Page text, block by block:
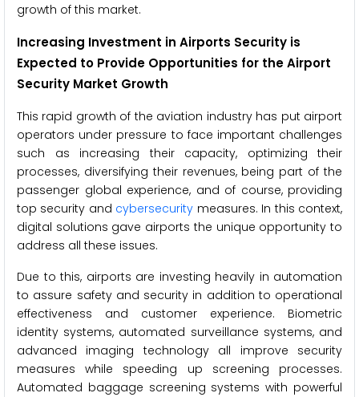
growth of this market.
Increasing Investment in Airports Security is
Expected to Provide Opportunities for theAirport
Security Market Growth
This rapid growth of the aviation industry has put airport
operators under pressure to face important challenges
such as increasing their capacity, optimizing their
processes, diversifying their revenues, being part of the
passenger global experience, and of course, providing
top security and cybersecurity measures. In this context,
digital solutions gave airports the unique opportunity to
address all these issues.
Due to this, airports are investing heavily in automation
to assure safety and security in addition to operational
effectiveness and customer experience. Biometric
identity systems, automated surveillance systems, and
advanced imaging technology all improve security
measures while speeding up screening processes.
Automated baggage screening systems with powerful